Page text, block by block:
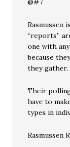
@#7
Rasmussen
“reports”
one with
because
they gather.
Their
have to
types in
Rasmussen